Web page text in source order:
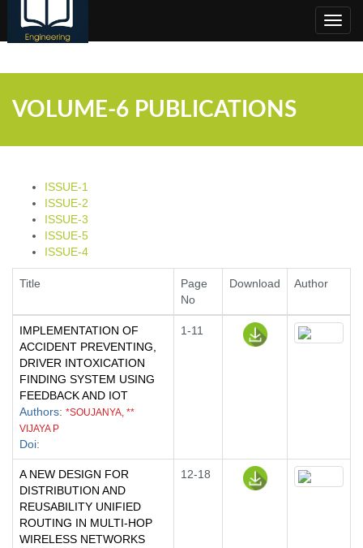
VOLUME-6 PUBLICATIONS
ISSUE-1
ISSUE-2
ISSUE-3
ISSUE-5
ISSUE-4
Title
Page
No
Download Author
IMPLEMENTATION OF
ACCIDENT PREVENTING,
DRIVER INTOXICATION
FINDING SYSTEM USING
FEEDBACK AND IOT
Authors: *SOUJANYA, **
VIJAYA P
Doi:
1-11
A NEW DESIGN FOR
DISTRIBUTION AND
REUSABILITY UNIFIED
ROUTING IN MULTI-HOP
WIRELESS NETWORKS
12-18